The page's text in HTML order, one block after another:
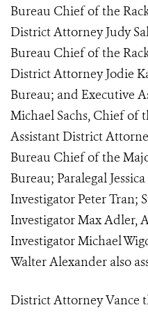
Bureau Chief of the
District Attorney Judy
Bureau Chief of the
District Attorney Jodie
Bureau; and Executive
Michael Sachs, Chief of
Assistant District
Bureau Chief of the
Bureau; Paralegal
Investigator Peter Tran;
Investigator Max Adler,
Investigator Michael
Walter Alexander also
District Attorney Vance